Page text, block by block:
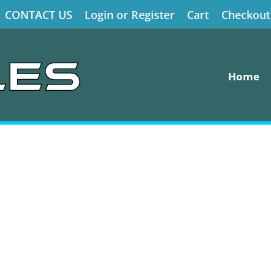
CONTACT US Login or Register Cart Checkout
Home